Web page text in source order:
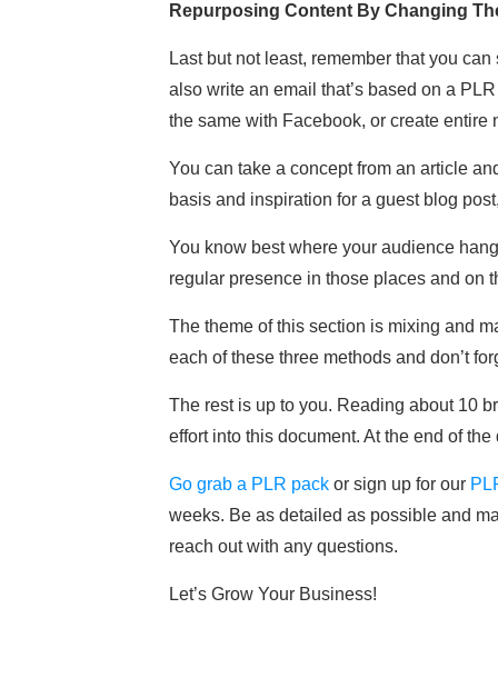
Repurposing Content By Changing
Last but not least, remember that you
also write an email that’s based on a
the same with Facebook, or create entire
You can take a concept from an article
basis and inspiration for a guest blog
You know best where your audience
regular presence in those places and on
The theme of this section is mixing and
each of these three methods and don’t
The rest is up to you. Reading about 10
effort into this document. At the end of
Go grab a PLR pack or sign up for our
weeks. Be as detailed as possible and
reach out with any questions.
Let’s Grow Your Business!